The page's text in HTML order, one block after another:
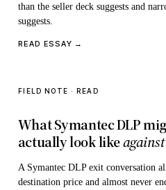
than the seller deck suggests and
suggests.
READ ESSAY →
FIELD NOTE · READ
What Symantec DLP
actually look like
A Symantec DLP exit conversation
destination price and almost never